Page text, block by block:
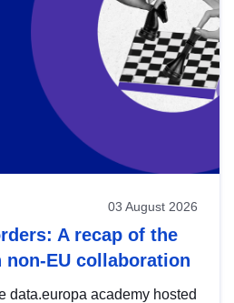
03 August 2026
A recap of the
EU collaboration
data.europa academy hosted